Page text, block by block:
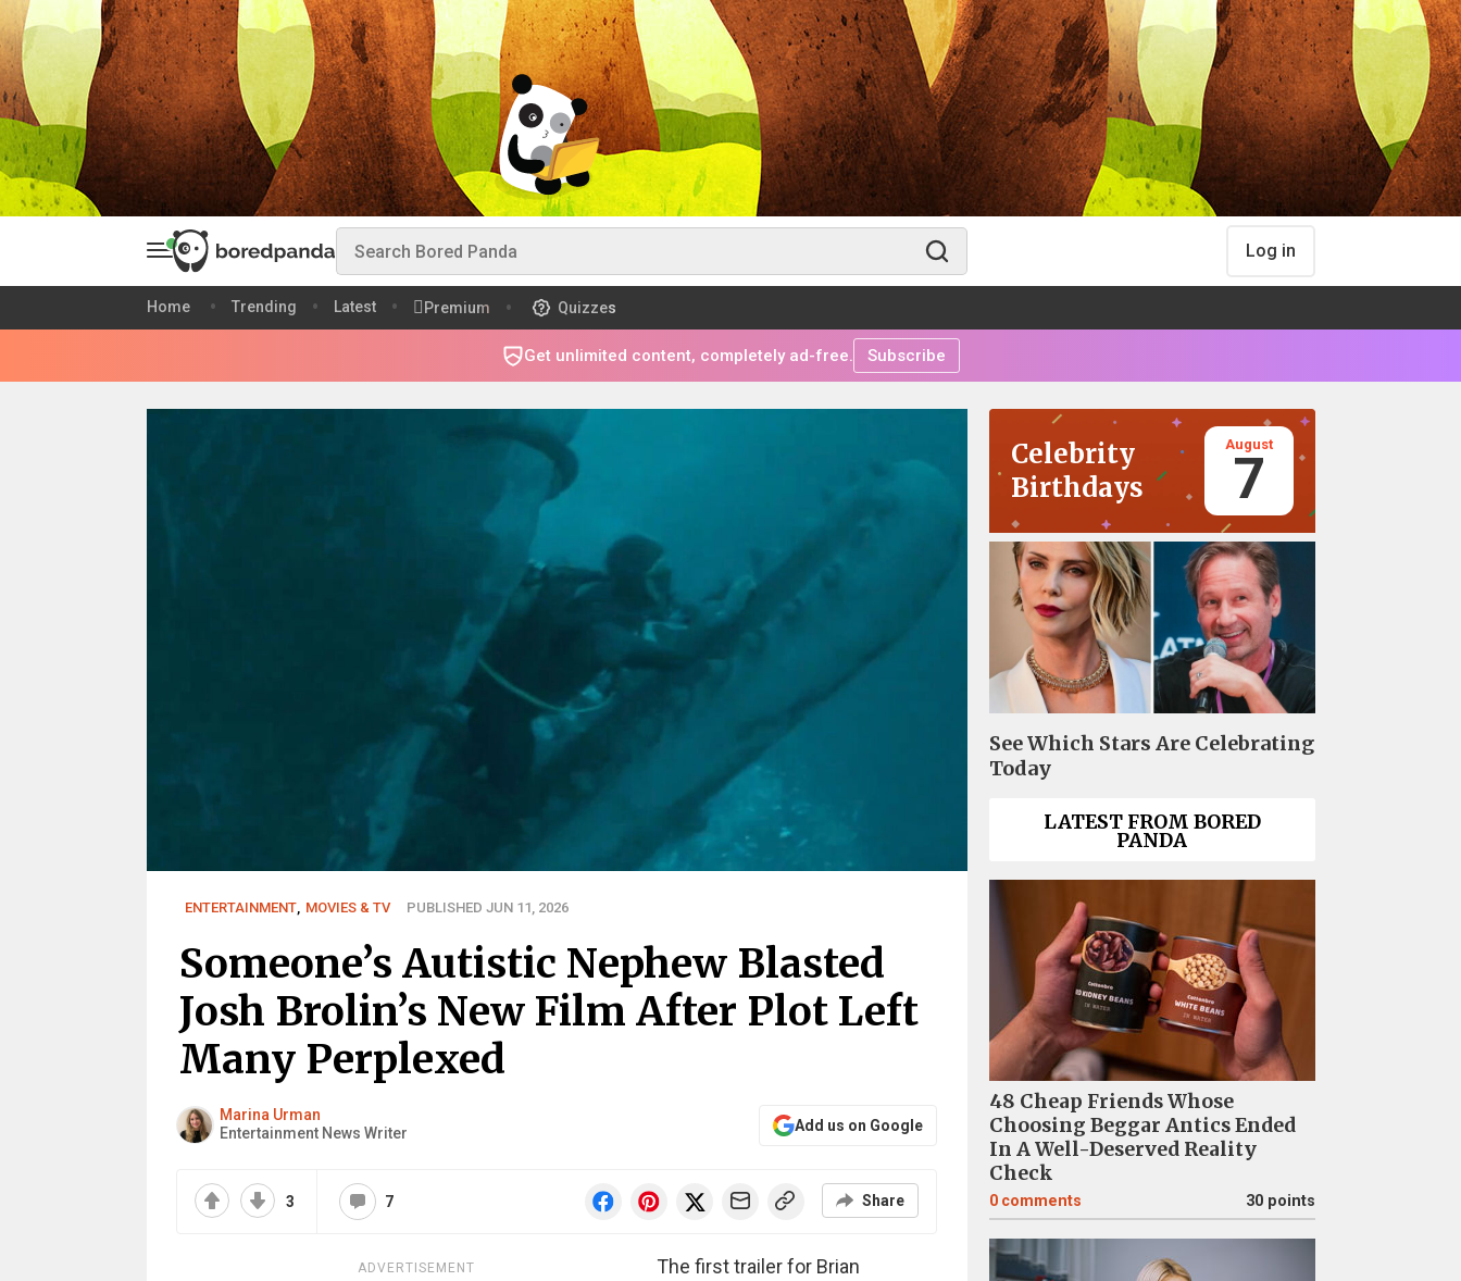
Log in
Home Trending Latest Premium Quizzes
Get unlimited content, completely ad-free. Subscribe
ENTERTAINMENT, MOVIES & TV PUBLISHED JUN 11, 2026
Someone’s Autistic Nephew Blasted
Josh Brolin’s New Film After Plot Left
Many Perplexed
Marina Urman
Entertainment News Writer
Add us on Google
3 7 Share
ADVERTISEMENT
The first trailer for Brian
Celebrity
Birthdays
August
7
See Which Stars Are Celebrating
Today
LATEST FROM BORED
PANDA
48 Cheap Friends Whose
Choosing Beggar Antics Ended
In A Well-Deserved Reality
Check
0 comments 30 points